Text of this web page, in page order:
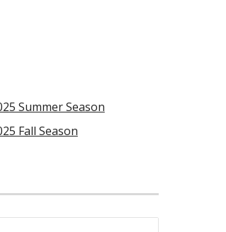
Summer Season
Fall Season